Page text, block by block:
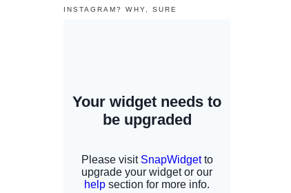
INSTAGRAM? WHY, SURE